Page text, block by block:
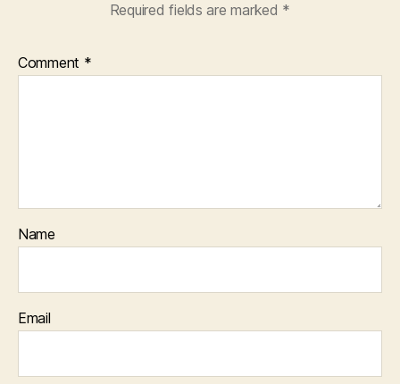
Required fields are marked *
Comment *
Name
Email